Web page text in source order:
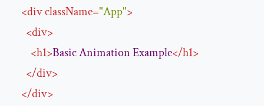
<divclassName="App">
<div>
<h1>BasicAnimationExample</h1>
</div>
</div>